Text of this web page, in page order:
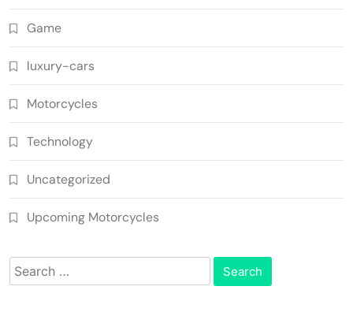
Game
luxury-cars
Motorcycles
Technology
Uncategorized
Upcoming Motorcycles
Search
for: